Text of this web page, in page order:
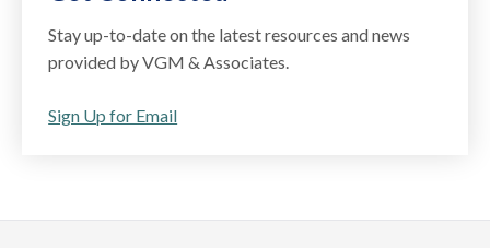
Stay up-to-date on the latest resources and news
provided by VGM & Associates.
Sign Up for Email